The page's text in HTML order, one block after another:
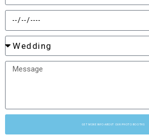
GET MORE INFO ABOUT OUR PHOTO BOOTHS